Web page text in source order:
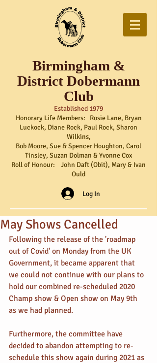
Birmingham &
District Dobermann
Club
Established 1979
Honorary Life Members: Rosie Lane, Bryan
Luckock, Diane Rock, Paul Rock, Sharon
Wilkins,
Bob Moore, Sue & Spencer Houghton, Carol
Tinsley, Suzan Dolman & Yvonne Cox
Roll of Honour: John Daft (Obit), Mary & Ivan
Ould
Log In
May Shows Cancelled
Following the release of the 'roadmap
out of Covid' on Monday from the UK
Government, it became apparent that
we could not continue with our plans to
hold our combined re-scheduled 2020
Champ show & Open show on May 9th
as we had planned.
Furthermore, the committee have
decided to abandon attempting to re-
schedule this show again during 2021 as